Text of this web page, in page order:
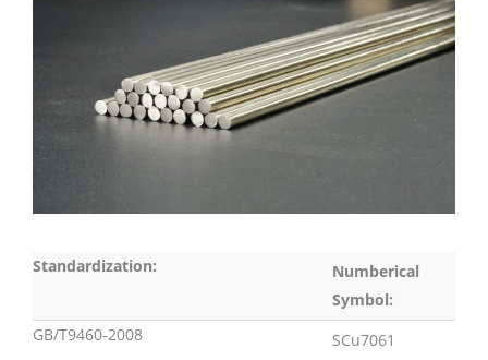
Standardization:
Numberical
Symbol:
GB/T9460-2008
SCu7061